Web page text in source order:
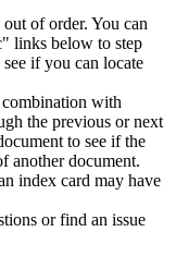
of order. You can
links below to step
if you can locate
with
the previous or next
to see if the
another document.
index card may have
or find an issue